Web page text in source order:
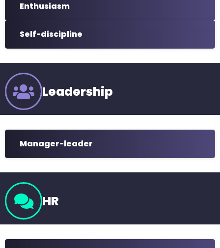
Enthusiasm
Self-discipline
Leadership
Manager-leader
HR